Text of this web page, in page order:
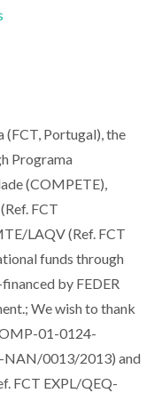
(FCT, Portugal), the
Programa
(COMPETE),
FCT
LAQV (Ref. FCT
funds through
by FEDER
We wish to thank
01-0124-
NAN/0013/2013) and
FCT EXPL/QEQ-